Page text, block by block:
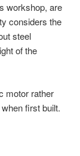
workshop, are
considers the
steel
of the
motor rather
first built.